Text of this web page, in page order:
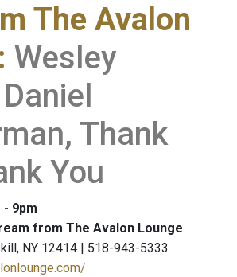
The Avalon
: Wesley
Thank
You
- 9pm
from The Avalon Lounge
NY 12414 | 518-943-5333